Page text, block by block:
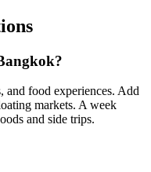
and food experiences. Add
markets. A week
and side trips.